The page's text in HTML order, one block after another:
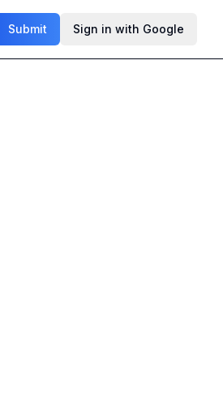
Submit Sign in with Google